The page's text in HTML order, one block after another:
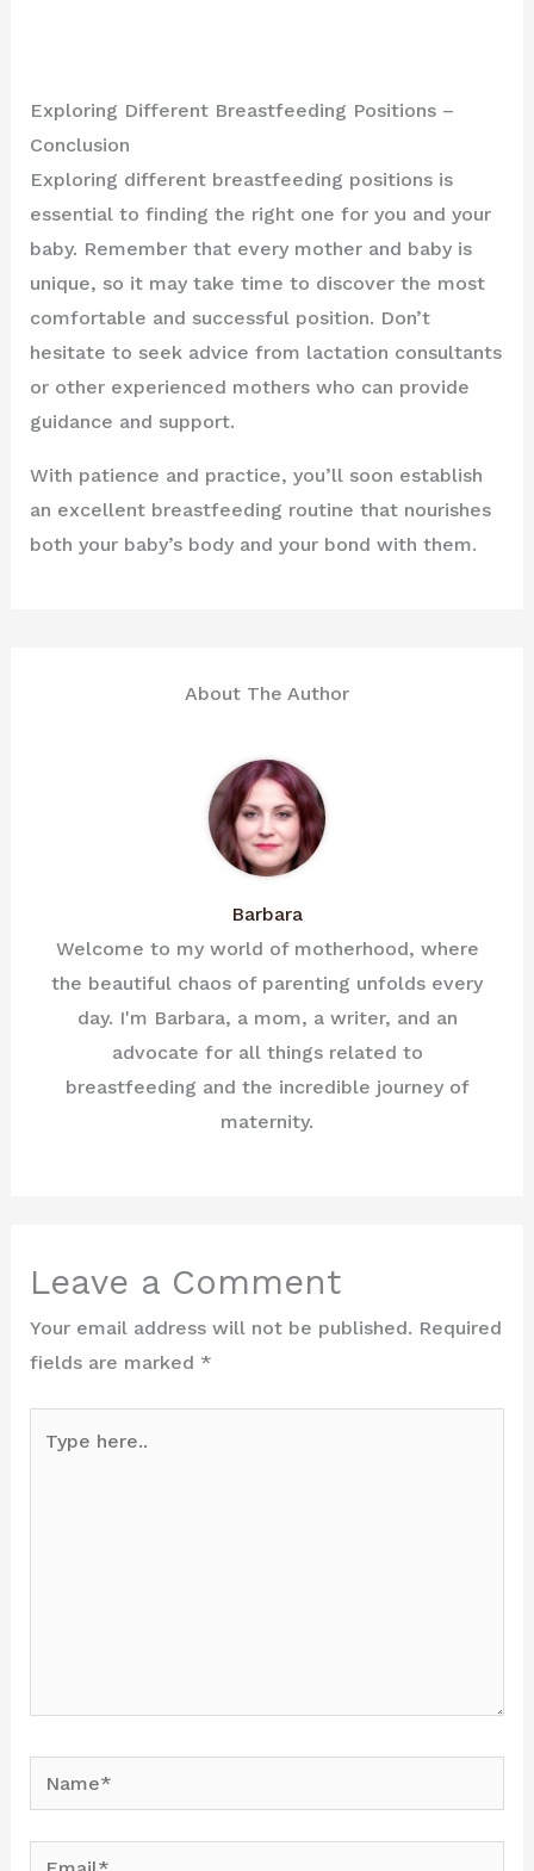
Exploring Different Breastfeeding Positions –
Conclusion
Exploring different breastfeeding positions is
essential to finding the right one for you and your
baby. Remember that every mother and baby is
unique, so it may take time to discover the most
comfortable and successful position. Don’t
hesitate to seek advice from lactation consultants
or other experienced mothers who can provide
guidance and support.
With patience and practice, you’ll soon establish
an excellent breastfeeding routine that nourishes
both your baby’s body and your bond with them.
About The Author
Barbara
Welcome to my world of motherhood, where
the beautiful chaos of parenting unfolds every
day. I'm Barbara, a mom, a writer, and an
advocate for all things related to
breastfeeding and the incredible journey of
maternity.
Leave a Comment
Your email address will not be published. Required
fields are marked *
Name*
Email*